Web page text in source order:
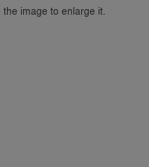
image to enlarge it.